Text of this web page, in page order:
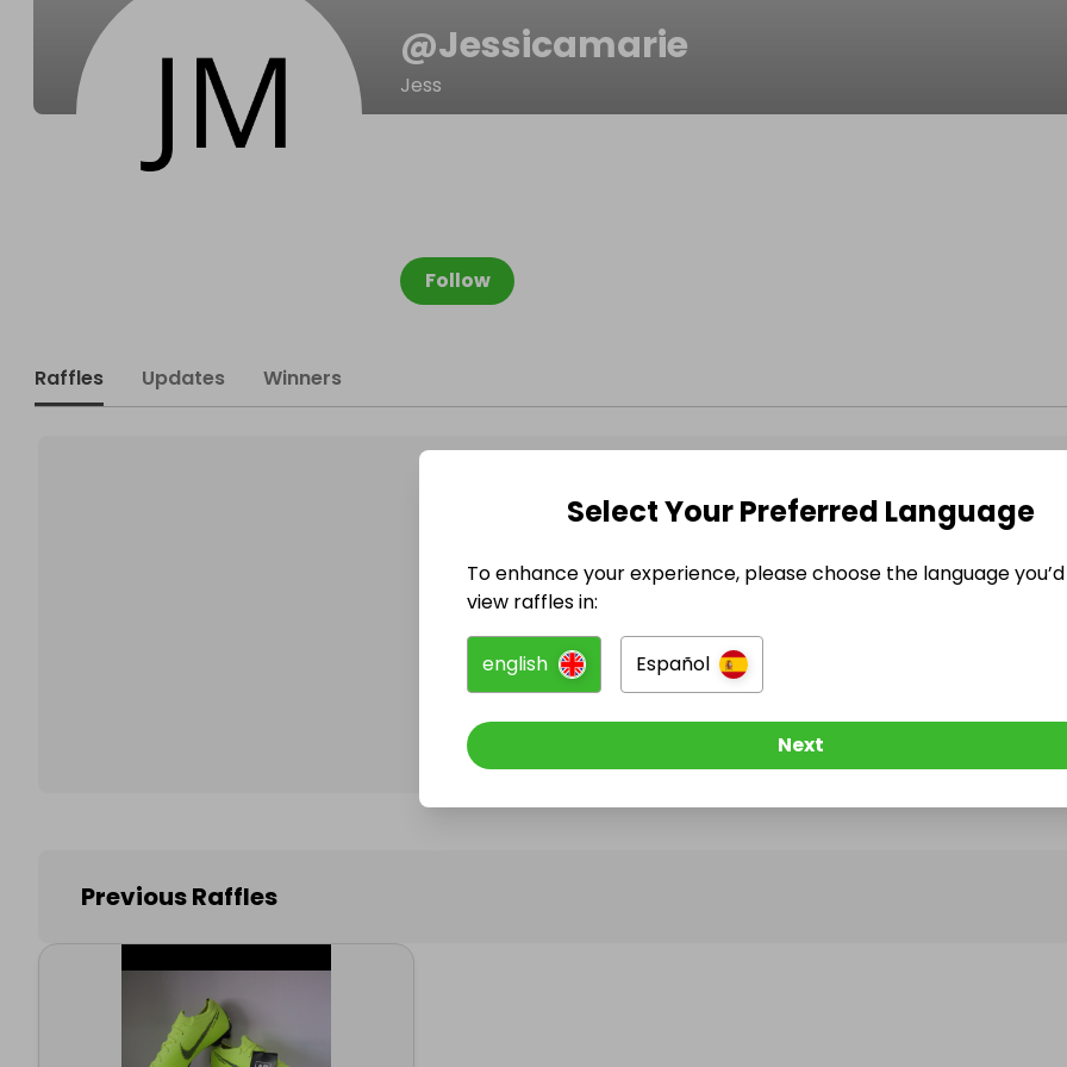
@Jessicamarie
Jess
Follow
Raffles Updates Winners
@Jessicamarie has no Live Raffles
Follow them to be notified when they publish their next
Previous Raffles
Select Your Preferred Language
To enhance your experience, please choose the language
view raffles in:
english Español
Next